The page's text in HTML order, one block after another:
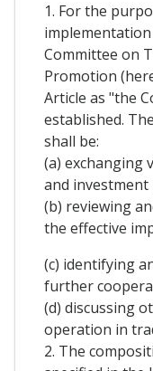
1. For the
Committee on
Promotion
Article as "the
established.
shall be:
(a) exchanging
and
(b) reviewing
the effective
(c) identifying
further
(d) discussing
operation in
2. The